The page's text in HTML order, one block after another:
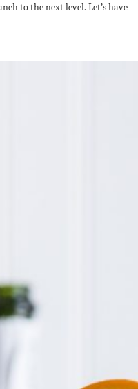
to the next level. Let’s have